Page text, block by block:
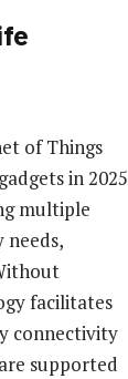
of Things
in 2025
multiple
needs,
facilitates
connectivity
supported